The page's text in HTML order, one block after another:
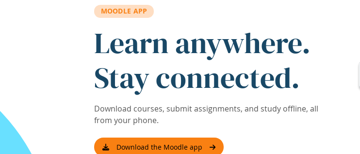
MOODLE APP
Learn anywhere.
Stay connected.
Download courses, submit assignments, and study offline, all
from your phone.
Download the Moodle app